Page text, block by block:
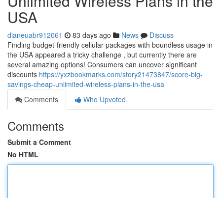
USA
dianeuabr912061 83 days ago News
Discuss
Finding budget-friendly cellular packages with boundless usage in
the USA appeared a tricky challenge , but currently there are
several amazing options! Consumers can uncover significant
discounts https://yxzbookmarks.com/story21473847/score-big-
savings-cheap-unlimited-wireless-plans-in-the-usa
Comments
Who Upvoted
Comments
Submit a Comment
No HTML